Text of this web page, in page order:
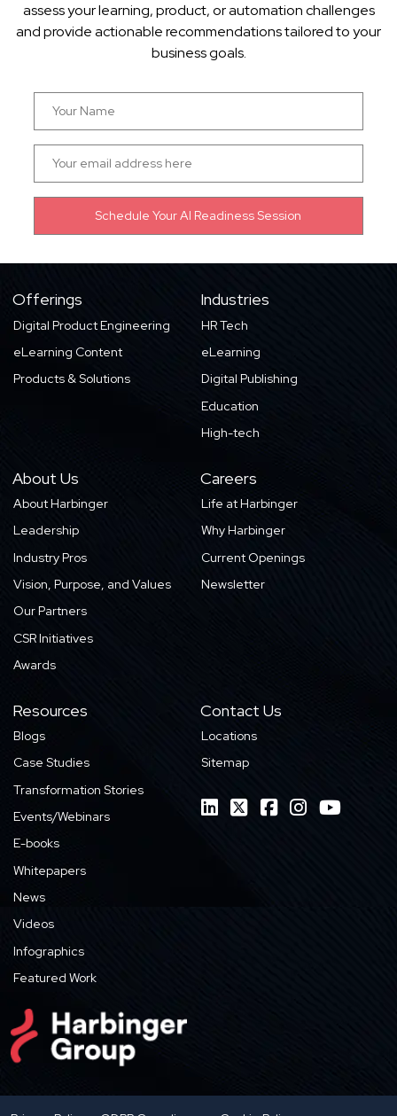
assess your learning, product, or automation challenges
and provide actionable recommendations tailored to your
business goals.
Offerings
Digital Product Engineering
eLearning Content
Products & Solutions
Industries
HR Tech
eLearning
Digital Publishing
Education
High-tech
About Us
About Harbinger
Leadership
Industry Pros
Vision, Purpose, and Values
Our Partners
CSR Initiatives
Awards
Careers
Life at Harbinger
Why Harbinger
Current Openings
Newsletter
Resources
Blogs
Case Studies
Transformation Stories
Events/Webinars
E-books
Whitepapers
News
Videos
Infographics
Featured Work
Contact Us
Locations
Sitemap